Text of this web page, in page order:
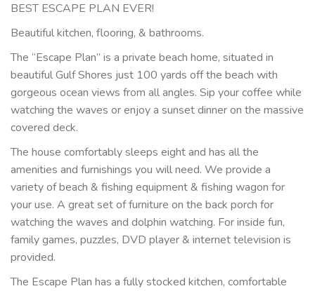
BEST ESCAPE PLAN EVER!
Beautiful kitchen, flooring, & bathrooms.
The “Escape Plan” is a private beach home, situated in
beautiful Gulf Shores just 100 yards off the beach with
gorgeous ocean views from all angles. Sip your coffee while
watching the waves or enjoy a sunset dinner on the massive
covered deck.
The house comfortably sleeps eight and has all the
amenities and furnishings you will need. We provide a
variety of beach & fishing equipment & fishing wagon for
your use. A great set of furniture on the back porch for
watching the waves and dolphin watching. For inside fun,
family games, puzzles, DVD player & internet television is
provided.
The Escape Plan has a fully stocked kitchen, comfortable